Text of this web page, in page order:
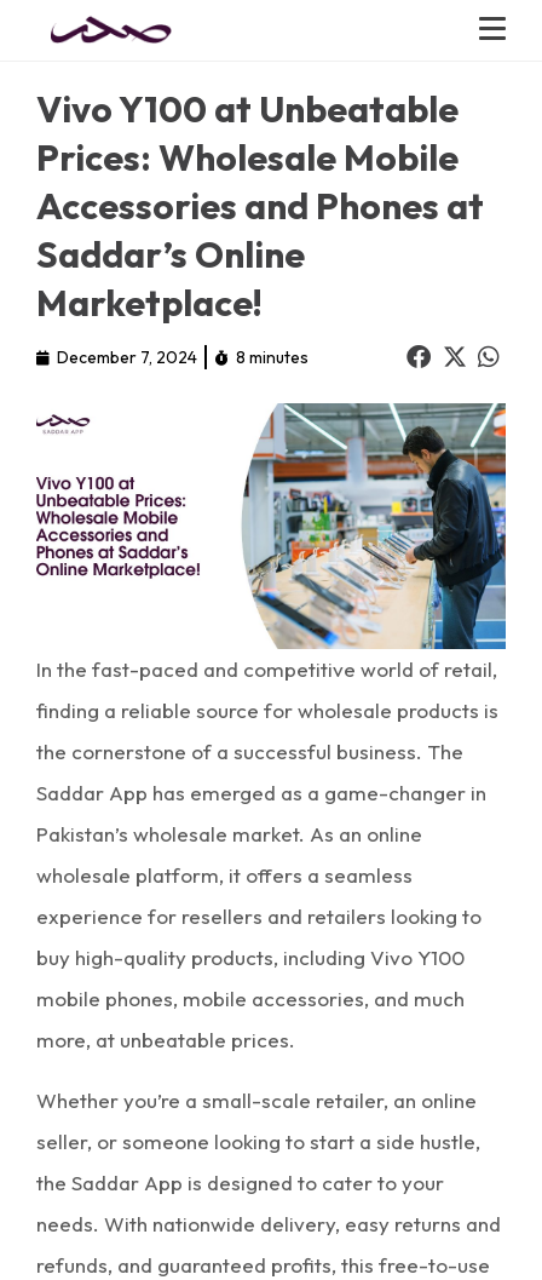
Vivo Y100 at Unbeatable
Prices: Wholesale Mobile
Accessories and Phones at
Saddar’s Online
Marketplace!
December 7, 2024 8 minutes
In the fast-paced and competitive world of retail,
finding a reliable source for wholesale products is
the cornerstone of a successful business. The
Saddar App has emerged as a game-changer in
Pakistan’s wholesale market. As an online
wholesale platform, it offers a seamless
experience for resellers and retailers looking to
buy high-quality products, including Vivo Y100
mobile phones, mobile accessories, and much
more, at unbeatable prices.
Whether you’re a small-scale retailer, an online
seller, or someone looking to start a side hustle,
the Saddar App is designed to cater to your
needs. With nationwide delivery, easy returns and
refunds, and guaranteed profits, this free-to-use